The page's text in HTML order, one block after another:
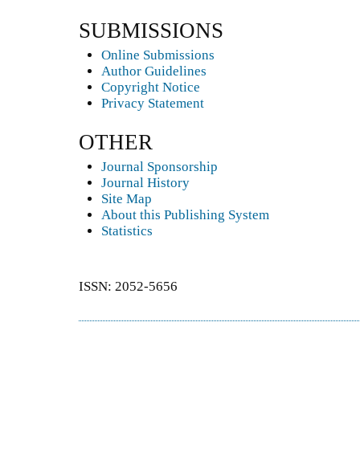
SUBMISSIONS
Online Submissions
Author Guidelines
Copyright Notice
Privacy Statement
OTHER
Journal Sponsorship
Journal History
Site Map
About this Publishing System
Statistics
ISSN: 2052-5656